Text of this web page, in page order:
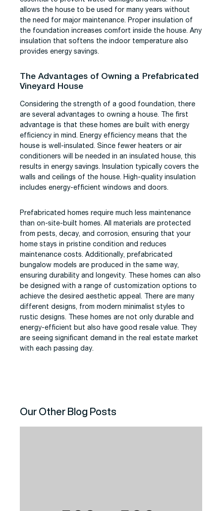
allows the house to be used for many years without
the need for major maintenance. Proper insulation of
the foundation increases comfort inside the house. Any
insulation that softens the indoor temperature also
provides energy savings.
The Advantages of Owning a Prefabricated
Vineyard House
Considering the strength of a good foundation, there
are several advantages to owning a house. The first
advantage is that these homes are built with energy
efficiency in mind. Energy efficiency means that the
house is well-insulated. Since fewer heaters or air
conditioners will be needed in an insulated house, this
results in energy savings. Insulation typically covers the
walls and ceilings of the house. High-quality insulation
includes energy-efficient windows and doors.
Prefabricated homes require much less maintenance
than on-site-built homes. All materials are protected
from pests, decay, and corrosion, ensuring that your
home stays in pristine condition and reduces
maintenance costs. Additionally, prefabricated
bungalow models are produced in the same way,
ensuring durability and longevity. These homes can also
be designed with a range of customization options to
achieve the desired aesthetic appeal. There are many
different designs, from modern minimalist styles to
rustic designs. These homes are not only durable and
energy-efficient but also have good resale value. They
are seeing significant demand in the real estate market
with each passing day.
Our Other Blog Posts